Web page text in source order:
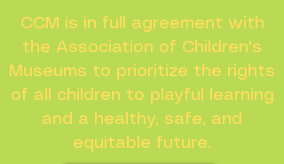
CCM is in full agreement with
the Association of Children's
Museums to prioritize the rights
of all children to playful learning
and a healthy, safe, and
equitable future.